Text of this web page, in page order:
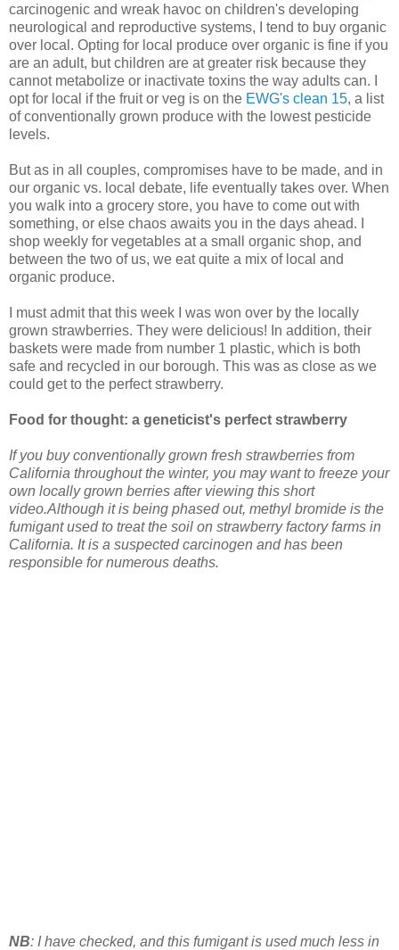
carcinogenic and wreak havoc on children's developing
neurological and reproductive systems, I tend to buy organic
over local. Opting for local produce over organic is fine if you
are an adult, but children are at greater risk because they
cannot metabolize or inactivate toxins the way adults can. I
opt for local if the fruit or veg is on the EWG's clean 15, a list
of conventionally grown produce with the lowest pesticide
levels.
But as in all couples, compromises have to be made, and in
our organic vs. local debate, life eventually takes over. When
you walk into a grocery store, you have to come out with
something, or else chaos awaits you in the days ahead. I
shop weekly for vegetables at a small organic shop, and
between the two of us, we eat quite a mix of local and
organic produce.
I must admit that this week I was won over by the locally
grown strawberries. They were delicious! In addition, their
baskets were made from number 1 plastic, which is both
safe and recycled in our borough. This was as close as we
could get to the perfect strawberry.
Food for thought: a geneticist's perfect strawberry
If you buy conventionally grown fresh strawberries from
California throughout the winter, you may want to freeze your
own locally grown berries after viewing this short
video.Although it is being phased out, methyl bromide is the
fumigant used to treat the soil on strawberry factory farms in
California. It is a suspected carcinogen and has been
responsible for numerous deaths.
NB: I have checked, and this fumigant is used much less in